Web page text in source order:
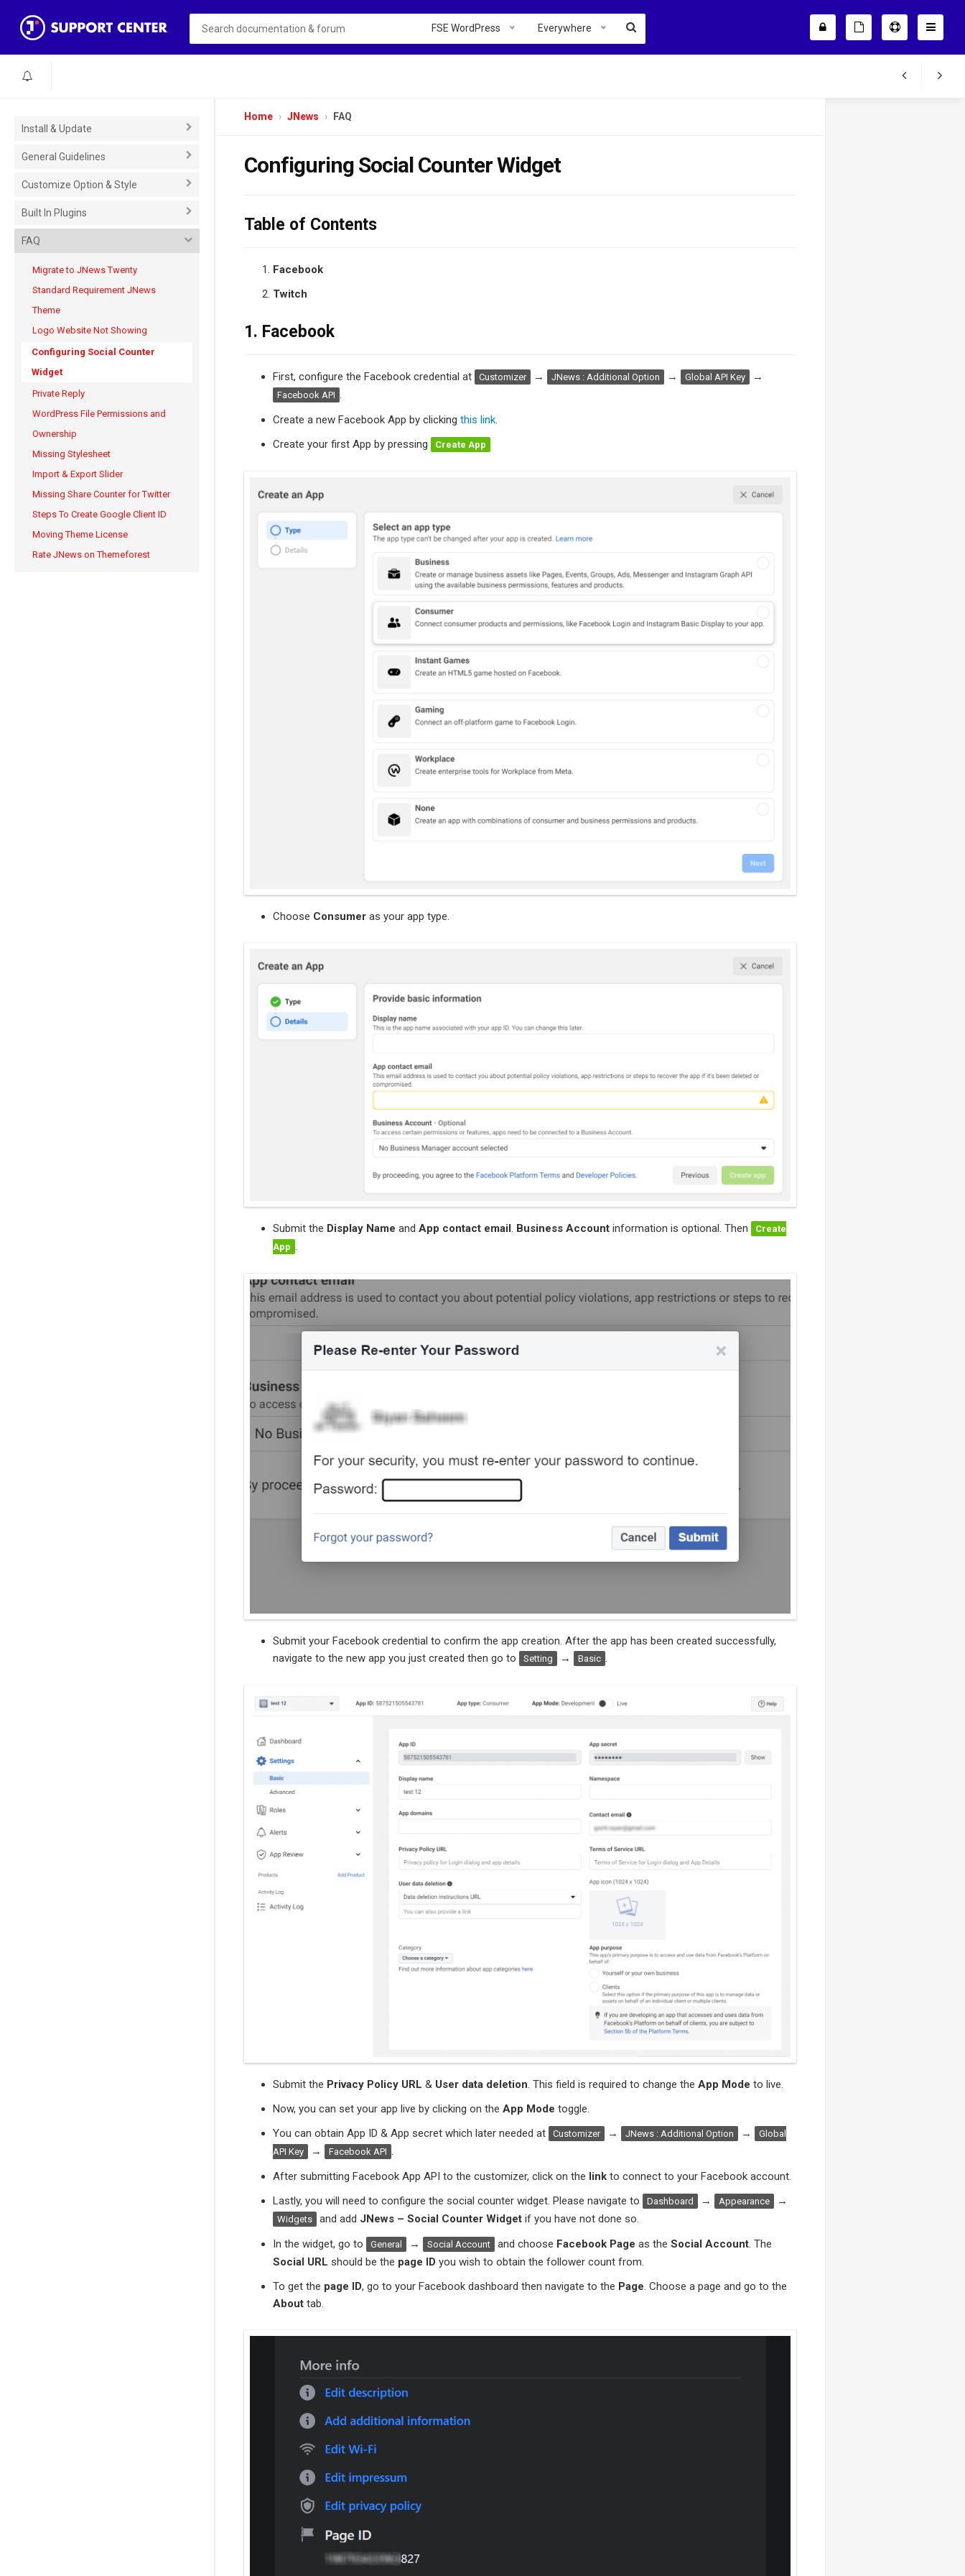
FSE WordPress Everywhere
Install & Update
General Guidelines
Customize Option & Style
Built In Plugins
FAQ
Migrate to JNews Twenty
Standard Requirement JNews
Theme
Logo Website Not Showing
Configuring Social Counter
Widget
Private Reply
WordPress File Permissions and
Ownership
Missing Stylesheet
Import & Export Slider
Missing Share Counter for Twitter
Steps To Create Google Client ID
Moving Theme License
Rate JNews on Themeforest
Home JNews FAQ
Configuring Social Counter Widget
Table of Contents
Facebook
Twitch
1. Facebook
First, configure the Facebook credential at Customizer → JNews : Additional Option → Global API Key →
Facebook API .
Create a new Facebook App by clicking this link.
Create your first App by pressing
Create App
Choose Consumer as your app type.
Submit the Display Name and App contact email. Business Account information is optional. Then
Create
App .
Submit your Facebook credential to confirm the app creation. After the app has been created successfully,
navigate to the new app you just created then go to
Setting → Basic .
Submit the Privacy Policy URL & User data deletion. This field is required to change the App Mode to live.
Now, you can set your app live by clicking on the App Mode toggle.
You can obtain App ID & App secret which later needed at
Customizer → JNews : Additional Option →
Global
API Key
→ Facebook API .
After submitting Facebook App API to the customizer, click on the link to connect to your Facebook account.
Lastly, you will need to configure the social counter widget. Please navigate to
Dashboard → Appearance →
Widgets and add JNews – Social Counter Widget if you have not done so.
In the widget, go to
General → Social Account and choose Facebook Page as the Social Account. The
Social URL should be the page ID you wish to obtain the follower count from.
To get the page ID, go to your Facebook dashboard then navigate to the Page. Choose a page and go to the
About tab.